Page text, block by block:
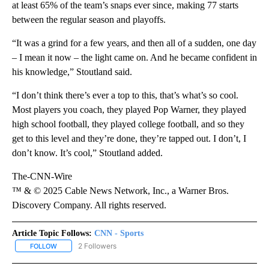
at least 65% of the team’s snaps ever since, making 77 starts
between the regular season and playoffs.
“It was a grind for a few years, and then all of a sudden, one day
– I mean it now – the light came on. And he became confident in
his knowledge,” Stoutland said.
“I don’t think there’s ever a top to this, that’s what’s so cool.
Most players you coach, they played Pop Warner, they played
high school football, they played college football, and so they
get to this level and they’re done, they’re tapped out. I don’t, I
don’t know. It’s cool,” Stoutland added.
The-CNN-Wire
™ & © 2025 Cable News Network, Inc., a Warner Bros.
Discovery Company. All rights reserved.
Article Topic Follows: CNN - Sports
FOLLOW FOLLOW "CNN - SPORTS" TO RECEIVE NOTIFICATIONS ABOUT
2 Followers